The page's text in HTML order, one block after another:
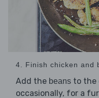
4. Finish chicken and
Add the beans to the
occasionally, for a